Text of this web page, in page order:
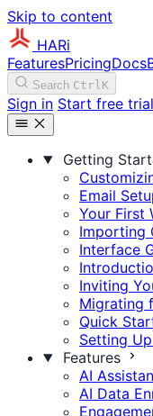
Skip to content
HARi
FeaturesPricingDocs
Search CtrlK
Sign in Start free trial
Getting
Email
Your First
Importing
Interface
Inviting
Migrating
Quick
Setting
Features
AI
AI Data